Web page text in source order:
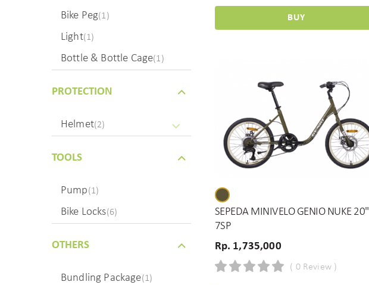
Bike Peg(1)
Light(1)
Bottle & Bottle Cage(1)
PROTECTION
Helmet(2)
TOOLS
Pump(1)
Bike Locks(6)
OTHERS
Bundling Package(1)
BUY
SEPEDA MINIVELO GENIO NUKE 20"
7SP
Rp. 1,735,000
( 0 Review )